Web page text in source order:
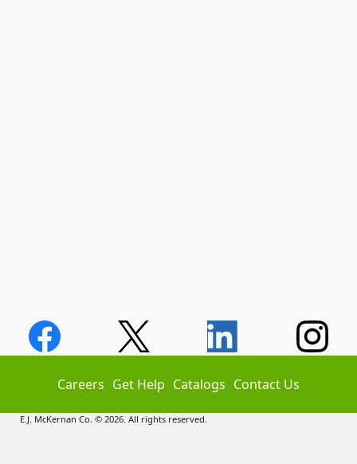
Careers Get Help Catalogs Contact Us
E.J. McKernan Co. © 2026. All rights reserved.